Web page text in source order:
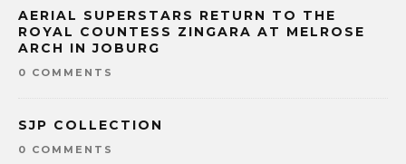
AERIAL SUPERSTARS RETURN TO THE
ROYAL COUNTESS ZINGARA AT MELROSE
ARCH IN JOBURG
0 COMMENTS
SJP COLLECTION
0 COMMENTS